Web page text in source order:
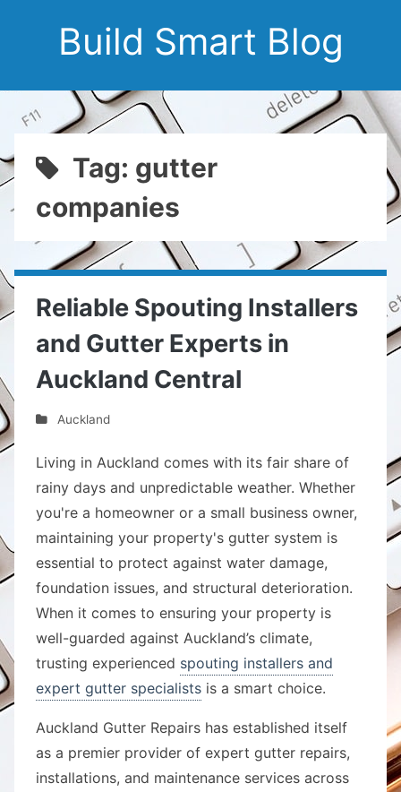
Build Smart Blog
Tag: gutter
companies
Reliable Spouting Installers
and Gutter Experts in
Auckland Central
Auckland
Living in Auckland comes with its fair share of
rainy days and unpredictable weather. Whether
you're a homeowner or a small business owner,
maintaining your property's gutter system is
essential to protect against water damage,
foundation issues, and structural deterioration.
When it comes to ensuring your property is
well-guarded against Auckland’s climate,
trusting experienced spouting installers and
expert gutter specialists is a smart choice.
Auckland Gutter Repairs has established itself
as a premier provider of expert gutter repairs,
installations, and maintenance services across